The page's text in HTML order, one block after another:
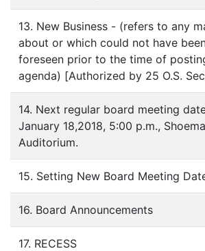
13. New Business - (refers to any
about or which could not have
foreseen prior to the time of
agenda) [Authorized by 25 O.S.
14. Next regular board meeting
January 18,2018, 5:00 p.m.,
Auditorium.
15. Setting New Board Meeting
16. Board Announcements
17. RECESS